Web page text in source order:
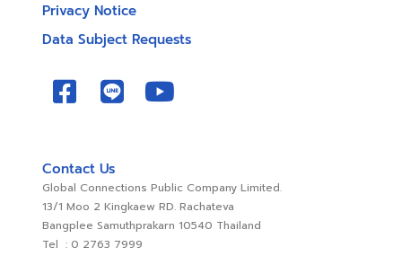
Privacy Notice
Data Subject Requests
Contact Us
Global Connections Public Company Limited.
13/1 Moo 2 Kingkaew RD. Rachateva
Bangplee Samuthprakarn 10540 Thailand
Tel : 0 2763 7999